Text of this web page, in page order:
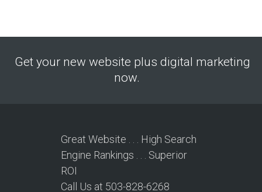
Get your new website plus digital marketing
now.
Great Website . . . High Search
Engine Rankings . . . Superior
ROI
Call Us at 503-828-6268